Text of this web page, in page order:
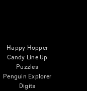
Happy Hopper
Candy Line Up
Puzzles
Penguin Explorer
Digits